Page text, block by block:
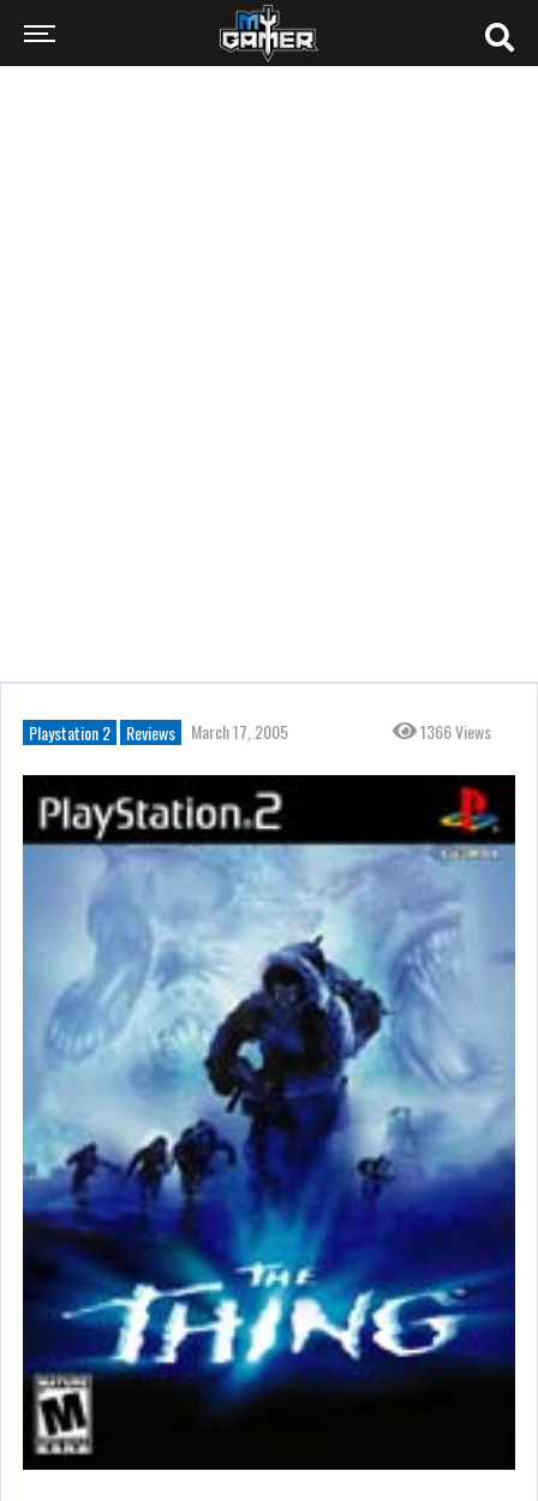
Playstation 2 Reviews March 17, 2005 1366 Views